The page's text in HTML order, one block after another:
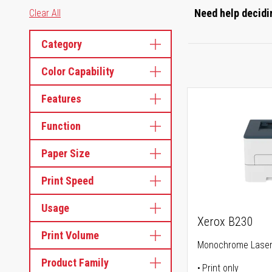
Need help
Clear All
Category
Color Capability
Features
Function
Paper Size
Print Speed
Usage
Print Volume
Product Family
Xerox B230
Monochrome
Print only